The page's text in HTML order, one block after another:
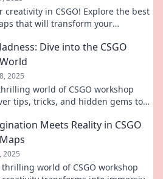
creativity in CSGO! Explore the best
that will transform your
Dive into the CSGO
2025
world of CSGO workshop
tips, tricks, and hidden gems to
Meets Reality in CSGO
2025
world of CSGO workshop